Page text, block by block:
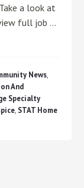
a look at
full job …
News,
And
Specialty
, STAT Home